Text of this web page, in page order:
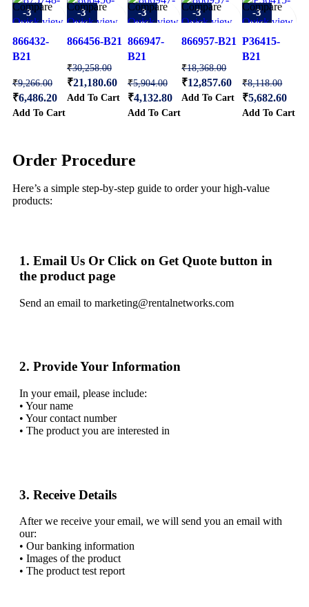
-3
0%
Compare
Quick view
Add to
wishlist
866432-
B21
₹9,266.00
₹6,486.20
Add To Cart
-3
0%
Compare
Quick view
Add to
866456-B21
₹30,258.00
₹21,180.60
Add To Cart
-3
0%
Compare
Quick view
Add to
wishlist
866947-
B21
₹5,904.00
₹4,132.80
Add To Cart
-3
0%
Compare
Quick view
Add to
866957-B21
₹18,368.00
₹12,857.60
Add To Cart
-3
0%
Compare
Quick view
Add to
wishlist
P36415-
B21
₹8,118.00
₹5,682.60
Add To Cart
Order Procedure
Here’s a simple step-by-step guide to order your high-value
products:
1. Email Us Or Click on Get Quote button in
the product page
Send an email to marketing@rentalnetworks.com
2. Provide Your Information
In your email, please include:
• Your name
• Your contact number
• The product you are interested in
3. Receive Details
After we receive your email, we will send you an email with
our:
• Our banking information
• Images of the product
• The product test report